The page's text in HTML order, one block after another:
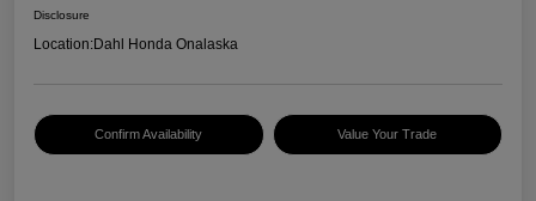
Disclosure
Location:Dahl Honda Onalaska
Confirm Availability Value Your Trade